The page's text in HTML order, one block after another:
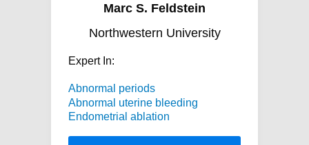
Marc S. Feldstein
Northwestern University
Expert In:
Abnormal periods
Abnormal uterine bleeding
Endometrial ablation